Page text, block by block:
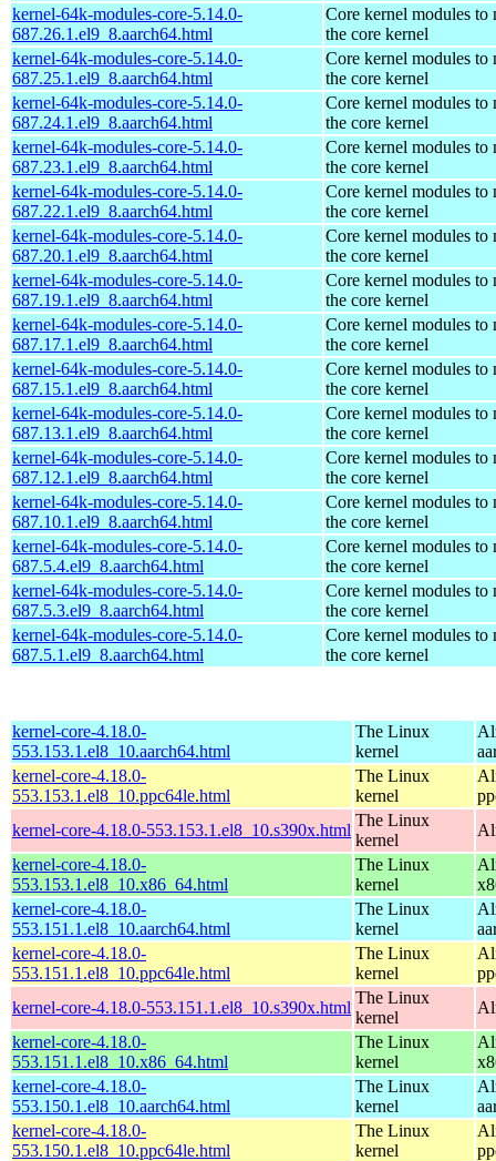
kernel-64k-modules-core-5.14.0-
687.26.1.el9_8.aarch64.html
Core kernel modules to
the core kernel
kernel-64k-modules-core-5.14.0-
687.25.1.el9_8.aarch64.html
Core kernel modules to
the core kernel
kernel-64k-modules-core-5.14.0-
687.24.1.el9_8.aarch64.html
Core kernel modules to
the core kernel
kernel-64k-modules-core-5.14.0-
687.23.1.el9_8.aarch64.html
Core kernel modules to
the core kernel
kernel-64k-modules-core-5.14.0-
687.22.1.el9_8.aarch64.html
Core kernel modules to
the core kernel
kernel-64k-modules-core-5.14.0-
687.20.1.el9_8.aarch64.html
Core kernel modules to
the core kernel
kernel-64k-modules-core-5.14.0-
687.19.1.el9_8.aarch64.html
Core kernel modules to
the core kernel
kernel-64k-modules-core-5.14.0-
687.17.1.el9_8.aarch64.html
Core kernel modules to
the core kernel
kernel-64k-modules-core-5.14.0-
687.15.1.el9_8.aarch64.html
Core kernel modules to
the core kernel
kernel-64k-modules-core-5.14.0-
687.13.1.el9_8.aarch64.html
Core kernel modules to
the core kernel
kernel-64k-modules-core-5.14.0-
687.12.1.el9_8.aarch64.html
Core kernel modules to
the core kernel
kernel-64k-modules-core-5.14.0-
687.10.1.el9_8.aarch64.html
Core kernel modules to
the core kernel
kernel-64k-modules-core-5.14.0-
687.5.4.el9_8.aarch64.html
Core kernel modules to
the core kernel
kernel-64k-modules-core-5.14.0-
687.5.3.el9_8.aarch64.html
Core kernel modules to
the core kernel
kernel-64k-modules-core-5.14.0-
687.5.1.el9_8.aarch64.html
Core kernel modules to
the core kernel
kernel-core-4.18.0-
553.153.1.el8_10.aarch64.html
The Linux
kernel
kernel-core-4.18.0-
553.153.1.el8_10.ppc64le.html
The Linux
kernel
kernel-core-4.18.0-553.153.1.el8_10.s390x.html
The Linux
kernel
kernel-core-4.18.0-
553.153.1.el8_10.x86_64.html
The Linux
kernel
kernel-core-4.18.0-
553.151.1.el8_10.aarch64.html
The Linux
kernel
kernel-core-4.18.0-
553.151.1.el8_10.ppc64le.html
The Linux
kernel
kernel-core-4.18.0-553.151.1.el8_10.s390x.html
The Linux
kernel
kernel-core-4.18.0-
553.151.1.el8_10.x86_64.html
The Linux
kernel
kernel-core-4.18.0-
553.150.1.el8_10.aarch64.html
The Linux
kernel
kernel-core-4.18.0-
553.150.1.el8_10.ppc64le.html
The Linux
kernel